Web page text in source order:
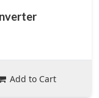
Add to Cart